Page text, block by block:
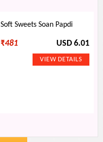
Soft Sweets Soan Papdi
₹481 USD 6.01